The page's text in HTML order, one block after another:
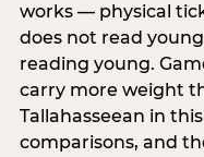
works — physical
does not read
reading young.
carry more weight
Tallahasseean in
comparisons, and